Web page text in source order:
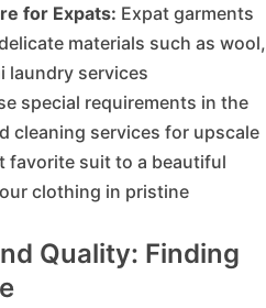
for Expats: Expat garments
materials such as wool,
laundry services
special requirements in the
cleaning services for upscale
favorite suit to a beautiful
clothing in pristine
Quality: Finding